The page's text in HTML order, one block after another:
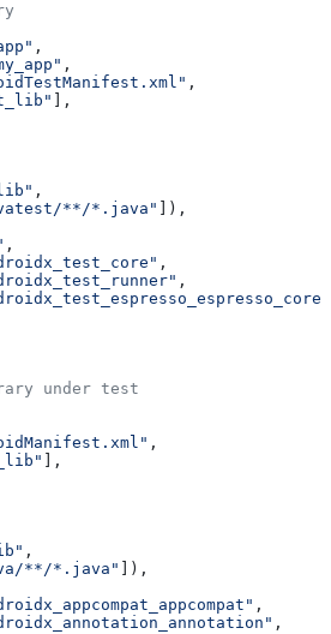
,
,
,
],
,
**/*.java"
]),
,
,
,
under test
,
],
,
**/*.java"
]),
,
,